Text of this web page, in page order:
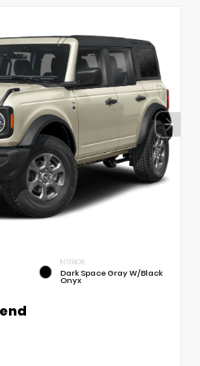
INTERIOR
Dark Space Gray W/Black
Onyx